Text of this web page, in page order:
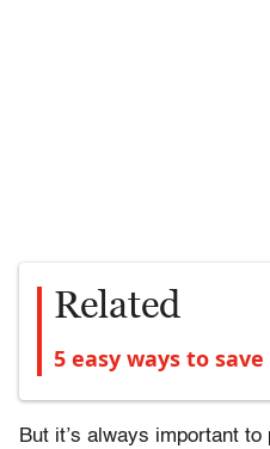
Related
5 easy ways to
But it’s always important